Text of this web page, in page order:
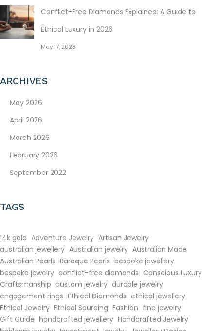
Conflict-Free Diamonds Explained: A Guide to
Ethical Luxury in 2026
May 17, 2026
ARCHIVES
May 2026
April 2026
March 2026
February 2026
September 2022
TAGS
14k gold Adventure Jewelry Artisan Jewelry
australian jewellery Australian jewelry Australian Made
Australian Pearls Baroque Pearls bespoke jewellery
bespoke jewelry conflict-free diamonds Conscious Luxury
Craftsmanship custom jewelry durable jewelry
engagement rings Ethical Diamonds ethical jewellery
Ethical Jewelry Ethical Sourcing Fashion fine jewelry
Gift Guide handcrafted jewellery Handcrafted Jewelry